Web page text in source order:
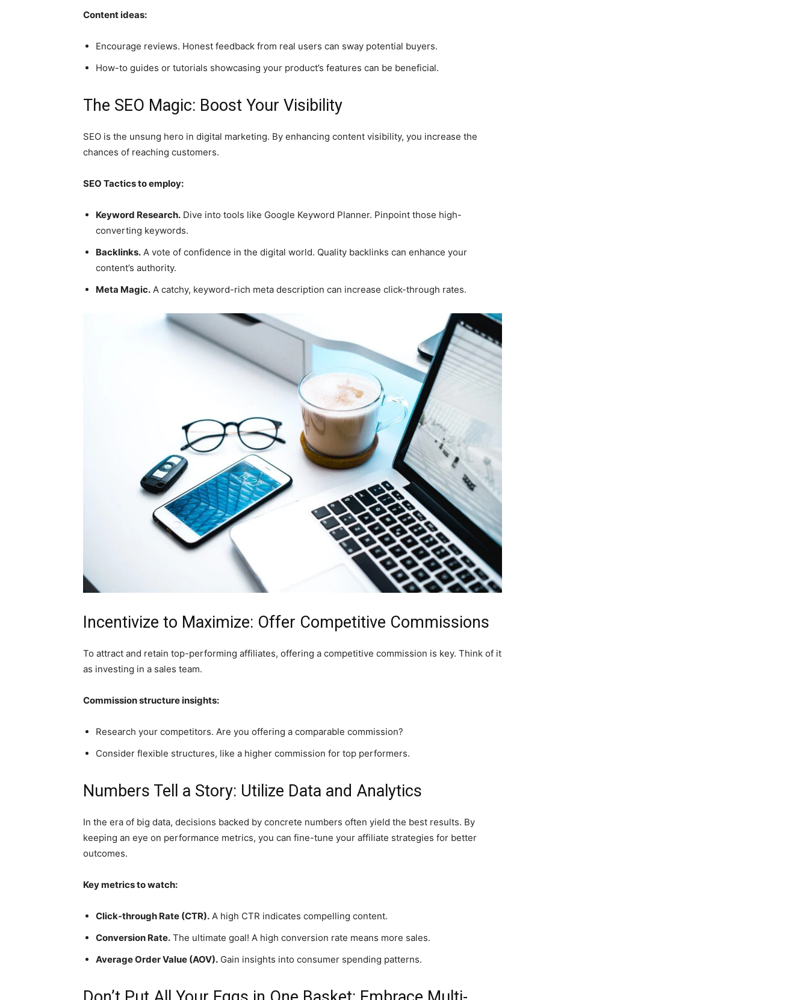
Content ideas:
Encourage reviews. Honest feedback from real users can sway potential buyers.
How-to guides or tutorials showcasing your product’s features can be beneficial.
The SEO Magic: Boost Your Visibility
SEO is the unsung hero in digital marketing. By enhancing content visibility, you increase the
chances of reaching customers.
SEO Tactics to employ:
Keyword Research. Dive into tools like Google Keyword Planner. Pinpoint those high-
converting keywords.
Backlinks. A vote of confidence in the digital world. Quality backlinks can enhance your
content’s authority.
Meta Magic. A catchy, keyword-rich meta description can increase click-through rates.
Incentivize to Maximize: Offer Competitive Commissions
To attract and retain top-performing affiliates, offering a competitive commission is key. Think of it
as investing in a sales team.
Commission structure insights:
Research your competitors. Are you offering a comparable commission?
Consider flexible structures, like a higher commission for top performers.
Numbers Tell a Story: Utilize Data and Analytics
In the era of big data, decisions backed by concrete numbers often yield the best results. By
keeping an eye on performance metrics, you can fine-tune your affiliate strategies for better
outcomes.
Key metrics to watch:
Click-through Rate (CTR). A high CTR indicates compelling content.
Conversion Rate. The ultimate goal! A high conversion rate means more sales.
Average Order Value (AOV). Gain insights into consumer spending patterns.